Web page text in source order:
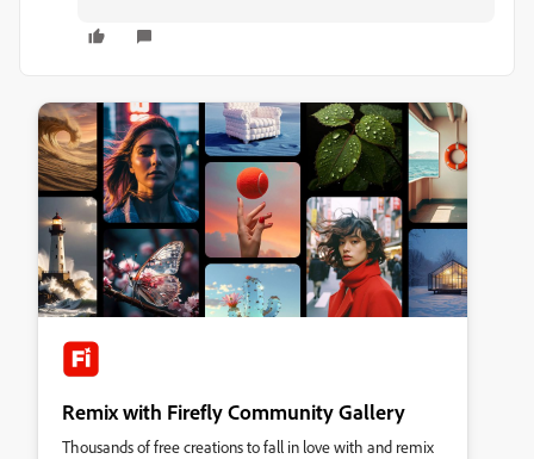
Remix with Firefly Community Gallery
Thousands of free creations to fall in love with and remix